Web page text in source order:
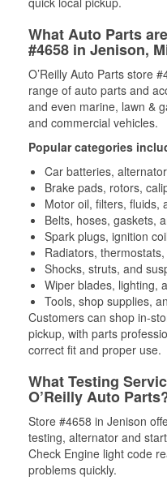
What Auto Parts
#4658 in Jenison,
O’Reilly Auto Parts store
range of auto parts and
and even marine, lawn &
and commercial vehicles.
Popular categories
Car batteries,
Brake pads, rotors,
Motor oil, filters, fluids,
Belts, hoses, gaskets,
Spark plugs, ignition
Radiators,
Shocks, struts, and
Wiper blades, lighting,
Tools, shop supplies,
Customers can shop in-
pickup, with parts
correct fit and proper use.
What Testing
O’Reilly Auto
Store #4658 in Jenison
testing, alternator and
Check Engine light code
problems quickly.